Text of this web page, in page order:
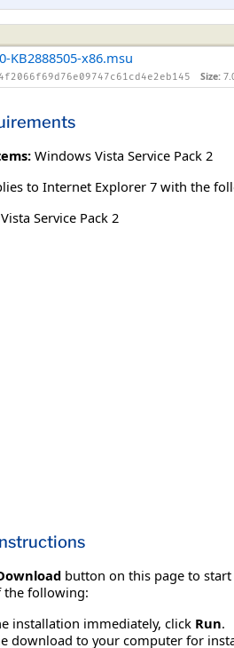
KB2888505-x86.msu
Size:
Windows Vista Service Pack 2
to Internet Explorer 7 with the
Service Pack 2
button on this page to
the following:
installation immediately, click Run.
download to your computer for